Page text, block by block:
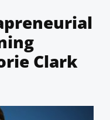
Clark